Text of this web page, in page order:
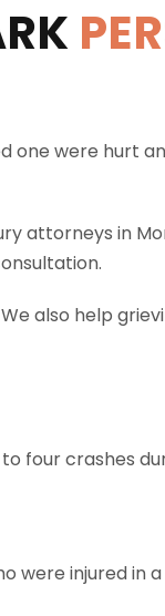
one were hurt
attorneys in
also help
four crashes
were injured in a